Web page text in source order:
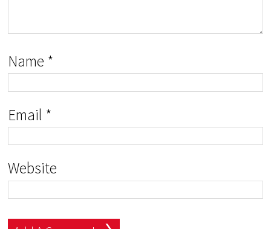
Name *
Email *
Website